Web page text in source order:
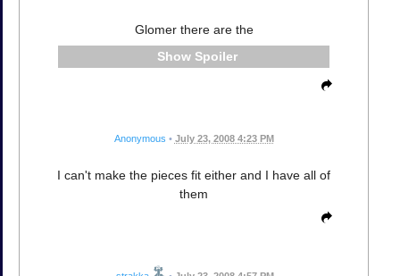
Glomer there are the
Spoiler
Anonymous • July 23, 2008 4:23 PM
I can't make the pieces fit either and I have all of
them